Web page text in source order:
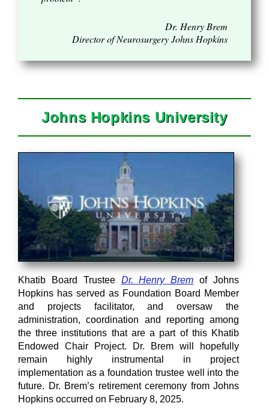
Dr. Henry Brem
Director of Neurosurgery Johns Hopkins
Johns Hopkins University
Khatib Board Trustee Dr. Henry Brem of Johns
Hopkins has served as Foundation Board Member
and projects facilitator, and oversaw the
administration, coordination and reporting among
the three institutions that are a part of this Khatib
Endowed Chair Project. Dr. Brem will hopefully
remain highly instrumental in project
implementation as a foundation trustee well into the
future. Dr. Brem’s retirement ceremony from Johns
Hopkins occurred on February 8, 2025.